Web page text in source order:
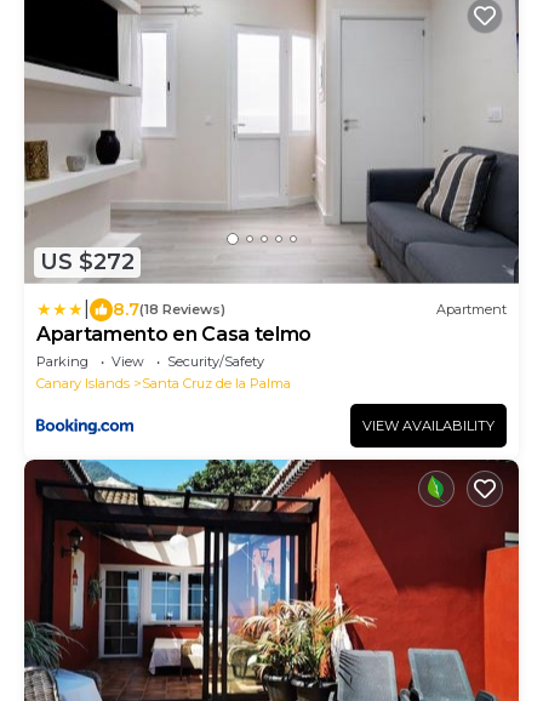
US $272
8.7(18 Reviews) Apartment
Apartamento en Casa telmo
Parking View
Security/Safety
Canary Islands
Santa Cruz de la Palma
VIEW AVAILABILITY